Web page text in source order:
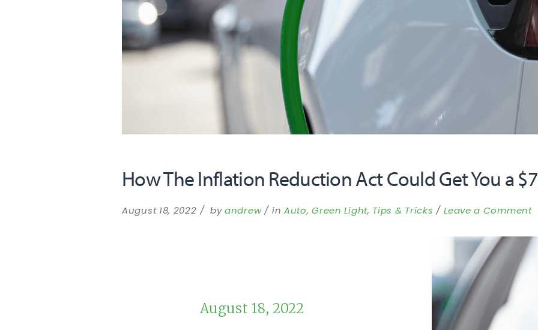
How The Inflation Reduction Act Could Get You a
August 18, 2022 byandrew inAuto,Green Light, Tips & Tricks Leave a Comment
August 18, 2022